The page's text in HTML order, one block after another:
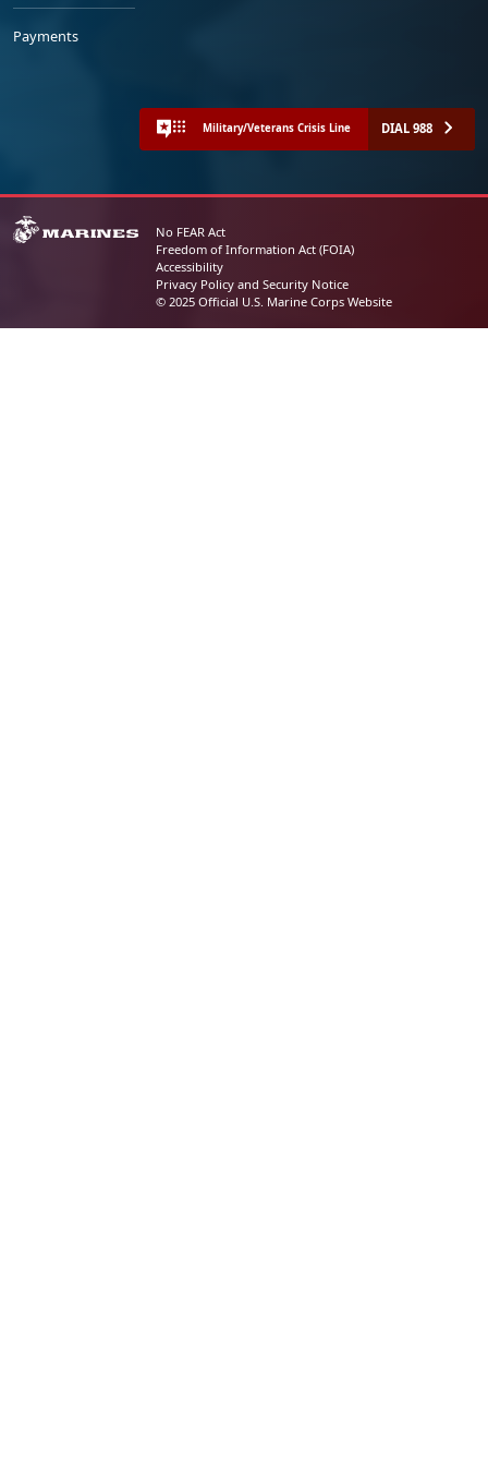
Payments
Military/Veterans Crisis Line DIAL 988
No FEAR Act
Freedom of Information Act (FOIA)
Accessibility
Privacy Policy and Security Notice
© 2025 Official U.S. Marine Corps Website